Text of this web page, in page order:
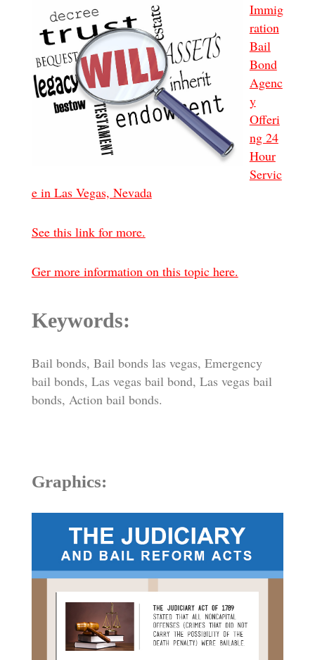
Immig
ration
Bail
Bond
Agenc
y
Offeri
ng 24
Hour
Servic
e in Las Vegas, Nevada
See this link for more.
Ger more information on this topic here.
Keywords:
Bail bonds, Bail bonds las vegas, Emergency
bail bonds, Las vegas bail bond, Las vegas bail
bonds, Action bail bonds.
Graphics: